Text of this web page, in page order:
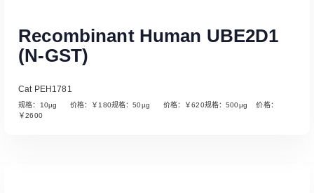
Recombinant Human UBE2D1
(N-GST)
Cat PEH1781
规格：10µg 价格：￥180规格：50µg 价格：￥620规格：500µg 价格：
￥2600